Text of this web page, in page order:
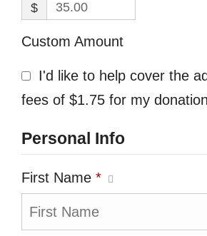
$
Custom Amount
I'd like to help cover the
fees of $1.75 for my
Personal Info
First Name *